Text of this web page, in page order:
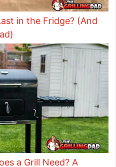
in the Fridge? (And
a Grill Need? A